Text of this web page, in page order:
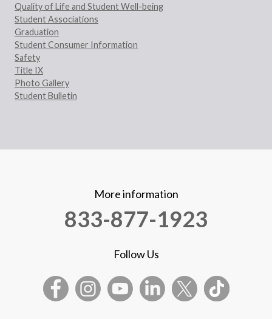
Quality of Life and Student Well-being
Student Associations
Graduation
Student Consumer Information
Safety
Title IX
Photo Gallery
Student Bulletin
More information
833-877-1923
Follow Us